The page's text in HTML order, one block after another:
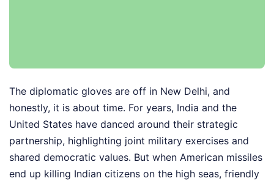
The diplomatic gloves are off in New Delhi, and
honestly, it is about time. For years, India and the
United States have danced around their strategic
partnership, highlighting joint military exercises and
shared democratic values. But when American missiles
end up killing Indian citizens on the high seas, friendly